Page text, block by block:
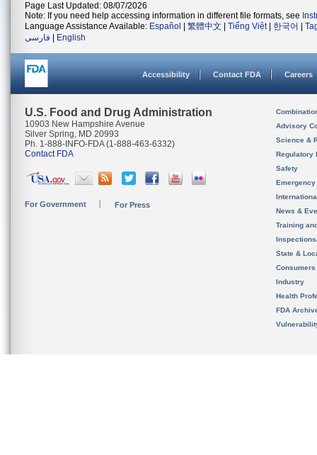
Page Last Updated: 08/07/2026
Note: If you need help accessing information in different file formats, see
Language Assistance Available: Español 繁體中文 Tiếng Việt| 한국어
فارسی
English
Accessibility Contact FDA Careers
U.S. Food and Drug Administration
10903 New Hampshire Avenue
Silver Spring, MD 20993
Ph. 1-888-INFO-FDA (1-888-463-6332)
Contact FDA
For Government For Press
Advisory
Science &
Regulatory
Safety
News &
Training
State &
Consumers
Industry
Health
FDA